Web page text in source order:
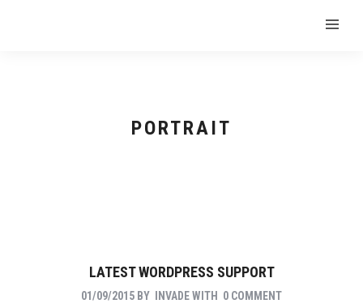
PORTRAIT
LATEST WORDPRESS SUPPORT
01/09/2015 BY INVADEWITH 0 COMMENT